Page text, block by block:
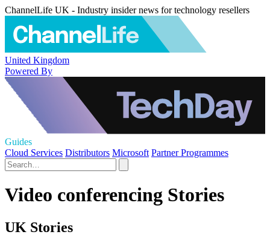
ChannelLife UK - Industry insider news for technology resellers
United Kingdom
Powered By
Guides
Cloud Services Distributors Microsoft Partner Programmes
Video conferencing Stories
UK Stories